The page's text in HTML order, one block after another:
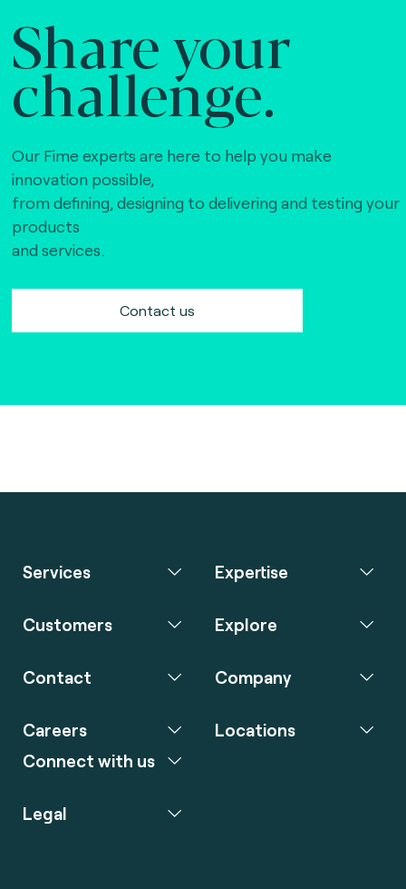
Share your
challenge.
Our Fime experts are here to help you make
innovation possible,
from defining, designing to delivering and testing your
products
and services.
Contact us
Services Expertise
Customers Explore
Contact Company
Careers
Connect with us
Locations
Legal